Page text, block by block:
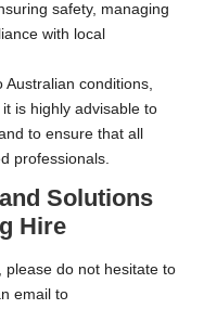
safety, managing
with local
conditions,
is highly advisable to
to ensure that all
professionals.
Solutions
Hire
please do not hesitate to
email to